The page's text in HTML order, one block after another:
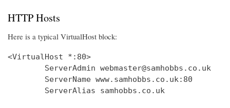
HTTP Hosts
Here is a typical VirtualHost block:
<VirtualHost *:80>
        ServerAdmin webmaster@samhobbs.co.uk
        ServerName www.samhobbs.co.uk:80
        ServerAlias samhobbs.co.uk